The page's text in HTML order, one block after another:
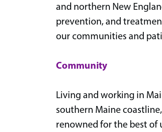
and northern New
prevention, and
our communities and
Community
Living and working in
southern Maine
renowned for the best